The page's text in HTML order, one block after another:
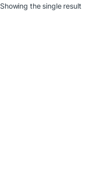
Showing the single result